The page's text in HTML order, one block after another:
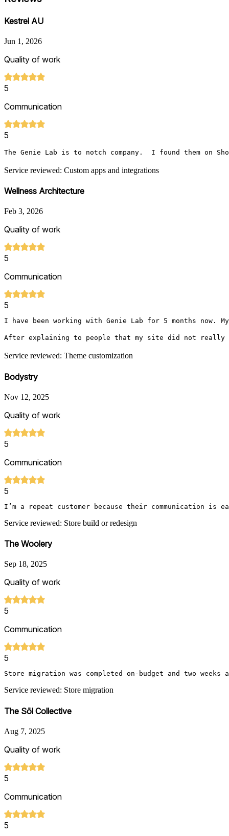
Kestrel AU
Jun 1, 2026
Quality of work
5
Communication
5
The Genie Lab is to notch company.  I found them
Service reviewed: Custom apps and integrations
Wellness Architecture
Feb 3, 2026
Quality of work
5
Communication
5
I have been working with Genie Lab for 5 months
After explaining to people that my site did not
Service reviewed: Theme customization
Bodystry
Nov 12, 2025
Quality of work
5
Communication
5
I’m a repeat customer because their communication
Service reviewed: Store build or redesign
The Woolery
Sep 18, 2025
Quality of work
5
Communication
5
Store migration was completed on-budget and two weeks
Service reviewed: Store migration
The Sōl Collective
Aug 7, 2025
Quality of work
5
Communication
5